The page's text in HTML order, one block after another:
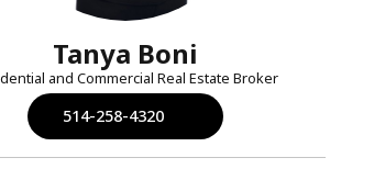
Tanya Boni
and Commercial Real Estate Broker
514-258-4320